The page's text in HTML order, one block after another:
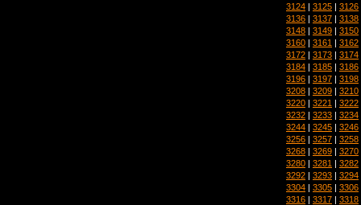
3124 | 3125 | 3126
3136 | 3137 | 3138
3148 | 3149 | 3150
3160 | 3161 | 3162
3172 | 3173 | 3174
3184 | 3185 | 3186
3196 | 3197 | 3198
3208 | 3209 | 3210
3220 | 3221 | 3222
3232 | 3233 | 3234
3244 | 3245 | 3246
3256 | 3257 | 3258
3268 | 3269 | 3270
3280 | 3281 | 3282
3292 | 3293 | 3294
3304 | 3305 | 3306
3316 | 3317 | 3318